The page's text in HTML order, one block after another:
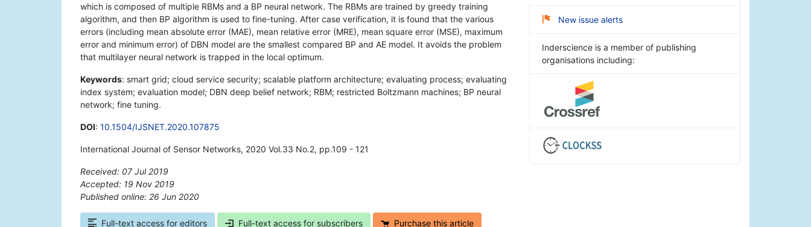
which is composed of multiple RBMs and a BP neural network. The RBMs are trained by greedy training
algorithm, and then BP algorithm is used to fine-tuning. After case verification, it is found that the various
errors (including mean absolute error (MAE), mean relative error (MRE), mean square error (MSE), maximum
error and minimum error) of DBN model are the smallest compared BP and AE model. It avoids the problem
that multilayer neural network is trapped in the local optimum.
Keywords: smart grid; cloud service security; scalable platform architecture; evaluating process; evaluating
index system; evaluation model; DBN deep belief network; RBM; restricted Boltzmann machines; BP neural
network; fine tuning.
DOI: 10.1504/IJSNET.2020.107875
International Journal of Sensor Networks, 2020 Vol.33 No.2, pp.109 - 121
Received: 07 Jul 2019
Accepted: 19 Nov 2019
Published online: 26 Jun 2020
Full-text access for editors Full-text access for subscribers Purchase this article
New issue alerts
Inderscience is a member of publishing
organisations including: